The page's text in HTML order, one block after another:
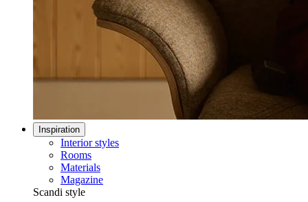
Inspiration
Interior styles
Rooms
Materials
Magazine
Scandi style